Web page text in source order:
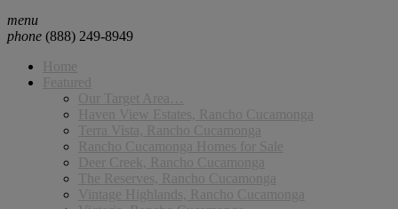
menu
phone (888) 249-8949
Home
Featured
Our Target Area…
Haven View Estates, Rancho Cucamonga
Terra Vista, Rancho Cucamonga
Rancho Cucamonga Homes for Sale
Deer Creek, Rancho Cucamonga
The Reserves, Rancho Cucamonga
Vintage Highlands, Rancho Cucamonga